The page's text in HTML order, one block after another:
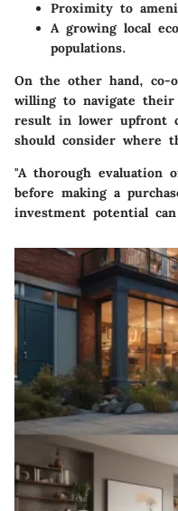
Proximity to
A growing local
populations.
On the other hand, co-
willing to navigate their
result in lower upfront
should consider where
"A thorough evaluation
before making a
investment potential